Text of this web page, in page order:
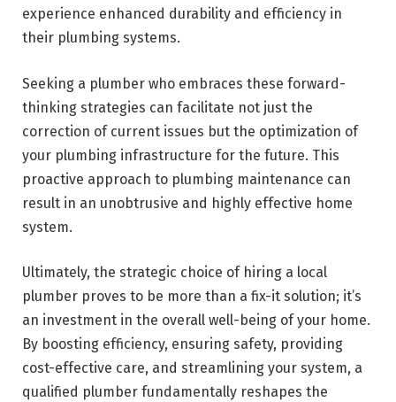
experience enhanced durability and efficiency in
their plumbing systems.
Seeking a plumber who embraces these forward-
thinking strategies can facilitate not just the
correction of current issues but the optimization of
your plumbing infrastructure for the future. This
proactive approach to plumbing maintenance can
result in an unobtrusive and highly effective home
system.
Ultimately, the strategic choice of hiring a local
plumber proves to be more than a fix-it solution; it’s
an investment in the overall well-being of your home.
By boosting efficiency, ensuring safety, providing
cost-effective care, and streamlining your system, a
qualified plumber fundamentally reshapes the